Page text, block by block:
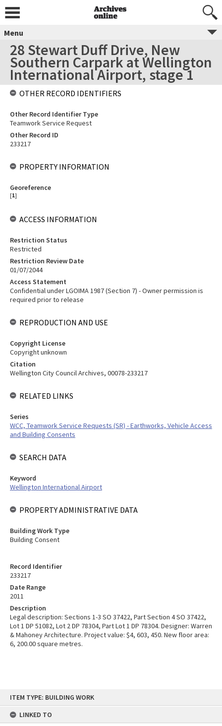
content
ITEM TYPE: BUILDING WORK
LINKED TO
Menu
28 Stewart Duff Drive, New
Southern Carpark at Wellington
International Airport, stage 1
Record Identifier
233217
Date Range
2011
Description
Legal description: Sections 1-3 SO 37422, Part Section 4 SO 37422,
Lot 1 DP 51082, Lot 2 DP 78304, Part Lot 1 DP 78304. Designer: Warren
& Mahoney Architecture. Project value: $4, 603, 450. New floor area:
6, 200.00 square metres.
OTHER RECORD IDENTIFIERS
Other Record Identifier Type
Teamwork Service Request
Other Record ID
233217
PROPERTY INFORMATION
Georeference
[1]
ACCESS INFORMATION
Restriction Status
Restricted
Restriction Review Date
01/07/2044
Access Statement
Confidential under LGOIMA 1987 (Section 7) - Owner permission is
required prior to release
REPRODUCTION AND USE
Copyright License
Copyright unknown
Citation
Wellington City Council Archives, 00078-233217
RELATED LINKS
Series
WCC, Teamwork Service Requests (SR) - Earthworks, Vehicle Access
and Building Consents
SEARCH DATA
Keyword
Wellington International Airport
PROPERTY ADMINISTRATIVE DATA
Building Work Type
Building Consent